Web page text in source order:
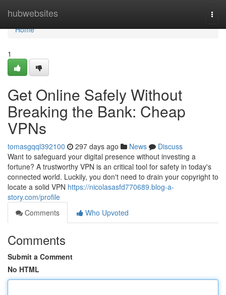
hubwebsites
Home
Home
1
Get Online Safely Without
Breaking the Bank: Cheap
VPNs
tomasgqql392100 297 days ago News
Discuss
Want to safeguard your digital presence without investing a
fortune? A trustworthy VPN is an critical tool for safety in today's
connected world. Luckily, you don't need to drain your copyright to
locate a solid VPN https://nicolasasfd770689.blog-a-
story.com/profile
Comments
Who Upvoted
Comments
Submit a Comment
No HTML